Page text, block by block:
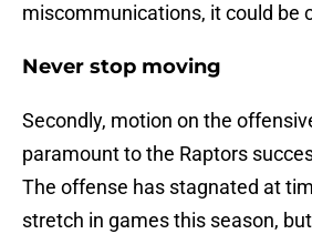
miscommunications, it could be
Never stop moving
Secondly, motion on the
paramount to the Raptors
The offense has stagnated at
stretch in games this season,